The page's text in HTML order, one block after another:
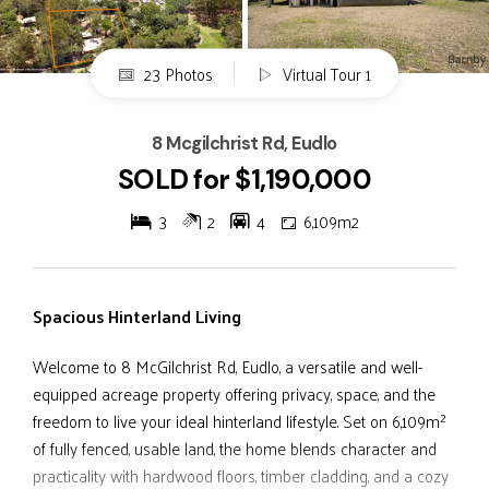
23 Photos Virtual Tour 1
8 Mcgilchrist Rd, Eudlo
SOLD for $1,190,000
3 2 4 6,109m2
Spacious Hinterland Living
Welcome to 8 McGilchrist Rd, Eudlo, a versatile and well-
equipped acreage property offering privacy, space, and the
freedom to live your ideal hinterland lifestyle. Set on 6,109m²
of fully fenced, usable land, the home blends character and
practicality with hardwood floors, timber cladding, and a cozy